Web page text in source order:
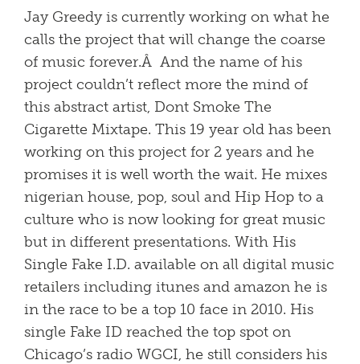
Jay Greedy is currently working on what he
calls the project that will change the coarse
of music forever.Â And the name of his
project couldn’t reflect more the mind of
this abstract artist, Dont Smoke The
Cigarette Mixtape. This 19 year old has been
working on this project for 2 years and he
promises it is well worth the wait. He mixes
nigerian house, pop, soul and Hip Hop to a
culture who is now looking for great music
but in different presentations. With His
Single Fake I.D. available on all digital music
retailers including itunes and amazon he is
in the race to be a top 10 face in 2010. His
single Fake ID reached the top spot on
Chicago’s radio WGCI, he still considers his